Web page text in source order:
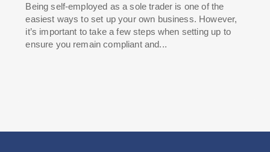
Being self-employed as a sole trader is one of the
easiest ways to set up your own business. However,
it’s important to take a few steps when setting up to
ensure you remain compliant and...